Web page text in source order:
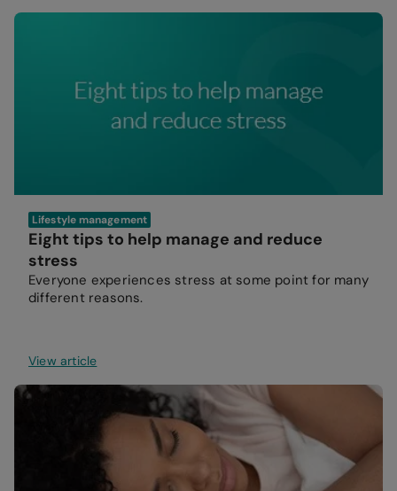
Lifestyle management
Eight tips to help manage and reduce
stress
Everyone experiences stress at some point for many
different reasons.
View article